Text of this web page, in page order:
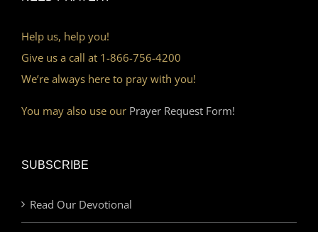
Help us, help you!
Give us a call at 1-866-756-4200
We’re always here to pray with you!
You may also use our Prayer Request Form!
SUBSCRIBE
Read Our Devotional